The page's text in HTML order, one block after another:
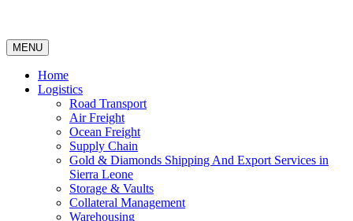
MENU
Home
Logistics
Road Transport
Air Freight
Ocean Freight
Supply Chain
Gold & Diamonds Shipping And Export Services in
Sierra Leone
Storage & Vaults
Collateral Management
Warehousing